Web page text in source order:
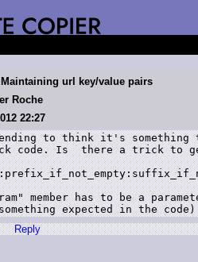
url key/value pairs
Roche
22:27
to think it's something
code. Is  there a trick to
member has to be a
Reply